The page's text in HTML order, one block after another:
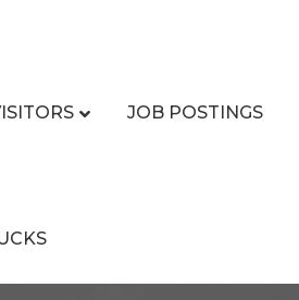
JOB POSTINGS